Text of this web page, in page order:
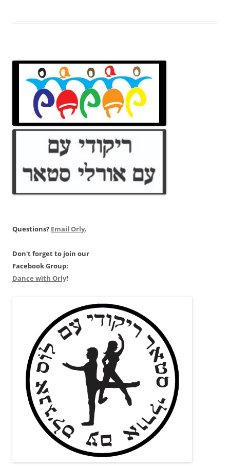
Questions? Email Orly.
Don't forget to join our
Facebook Group:
Dance with Orly!